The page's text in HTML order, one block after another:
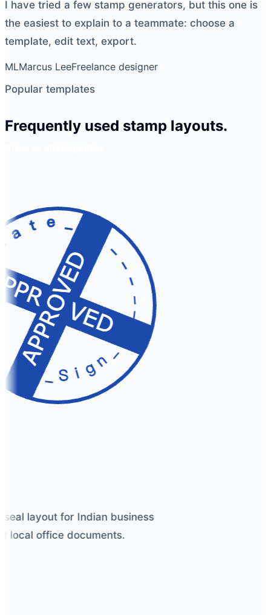
I have tried a few stamp generators, but this one is
the easiest to explain to a teammate: choose a
template, edit text, export.
MLMarcus LeeFreelance designer
Popular templates
Frequently used stamp layouts.
layout for Indian business
office documents.